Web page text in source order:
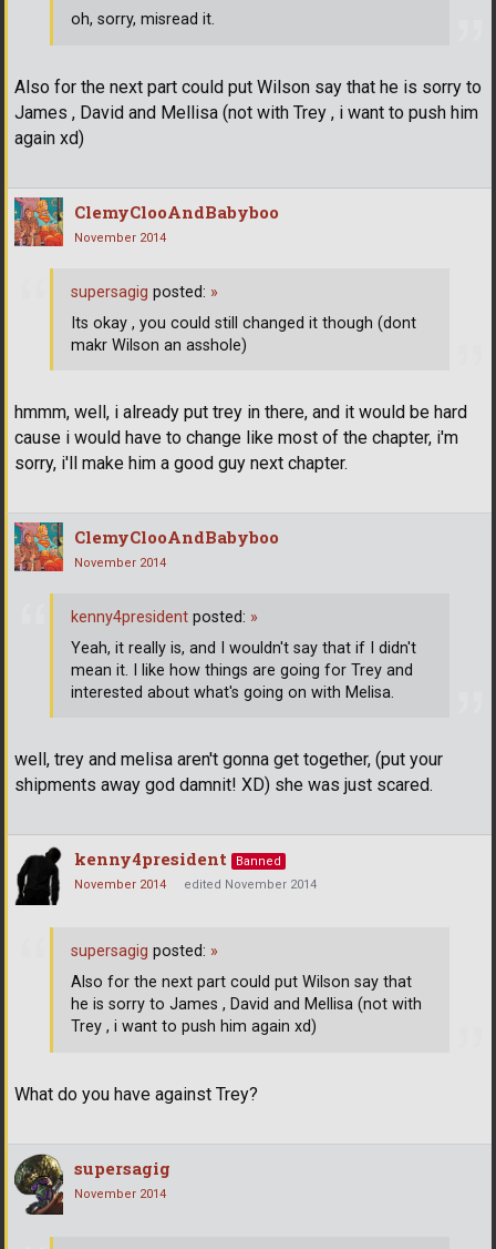
Also for the next part could put Wilson say that he is sorry to
James , David and Mellisa (not with Trey , i want to push him
again xd)
oh, sorry, misread it.
ClemyClooAndBabyboo
November 2014
hmmm, well, i already put trey in there, and it would be hard
cause i would have to change like most of the chapter, i'm
sorry, i'll make him a good guy next chapter.
supersagig posted: »
Its okay , you could still changed it though (dont
makr Wilson an asshole)
ClemyClooAndBabyboo
November 2014
well, trey and melisa aren't gonna get together, (put your
shipments away god damnit! XD) she was just scared.
kenny4president posted: »
Yeah, it really is, and I wouldn't say that if I didn't
mean it. I like how things are going for Trey and
interested about what's going on with Melisa.
kenny4president
Banned
November 2014
edited November 2014
What do you have against Trey?
supersagig posted: »
Also for the next part could put Wilson say that
he is sorry to James , David and Mellisa (not with
Trey , i want to push him again xd)
supersagig
November 2014